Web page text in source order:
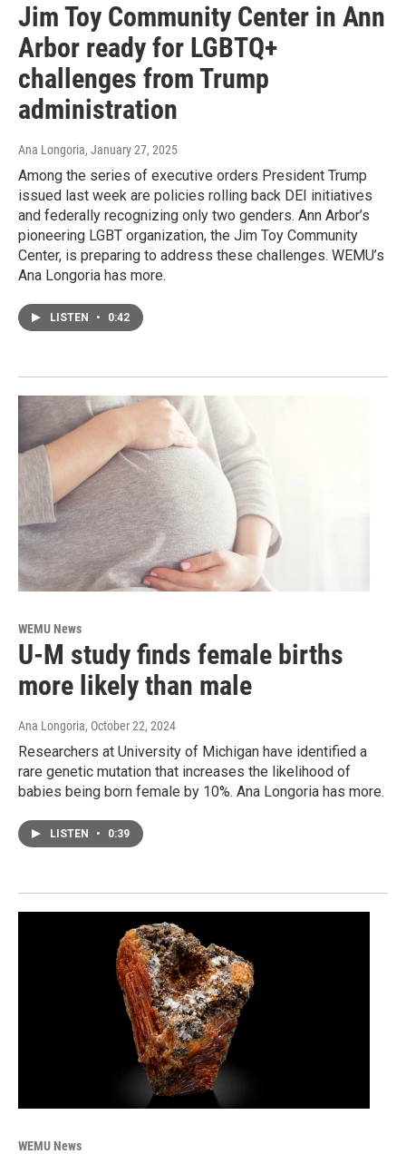
Jim Toy Community Center in Ann
Arbor ready for LGBTQ+
challenges from Trump
administration
Ana Longoria, January 27, 2025
Among the series of executive orders President Trump
issued last week are policies rolling back DEI initiatives
and federally recognizing only two genders. Ann Arbor’s
pioneering LGBT organization, the Jim Toy Community
Center, is preparing to address these challenges. WEMU’s
Ana Longoria has more.
LISTEN • 0:42
WEMU News
U-M study finds female births
more likely than male
Ana Longoria, October 22, 2024
Researchers at University of Michigan have identified a
rare genetic mutation that increases the likelihood of
babies being born female by 10%. Ana Longoria has more.
LISTEN • 0:39
WEMU News